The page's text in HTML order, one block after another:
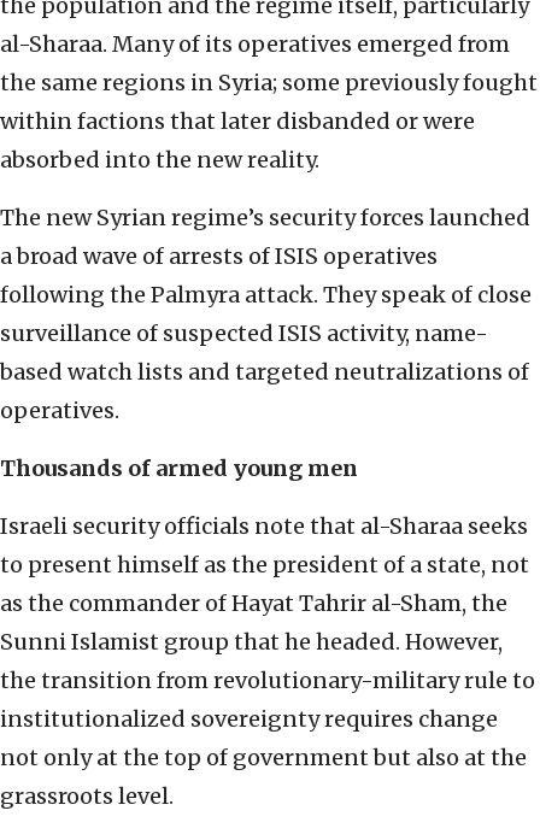
the population and the regime itself, particularly
al-Sharaa. Many of its operatives emerged from
the same regions in Syria; some previously fought
within factions that later disbanded or were
absorbed into the new reality.
The new Syrian regime’s security forces launched
a broad wave of arrests of ISIS operatives
following the Palmyra attack. They speak of close
surveillance of suspected ISIS activity, name-
based watch lists and targeted neutralizations of
operatives.
Thousands of armed young men
Israeli security officials note that al-Sharaa seeks
to present himself as the president of a state, not
as the commander of Hayat Tahrir al-Sham, the
Sunni Islamist group that he headed. However,
the transition from revolutionary-military rule to
institutionalized sovereignty requires change
not only at the top of government but also at the
grassroots level.